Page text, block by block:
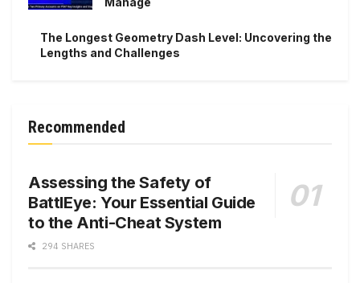
The Longest Geometry Dash Level: Uncovering the
Lengths and Challenges
Recommended
Assessing the Safety of
BattlEye: Your Essential Guide
to the Anti-Cheat System
294 SHARES